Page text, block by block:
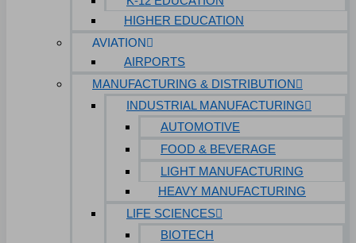
HIGHER EDUCATION
AVIATION
AIRPORTS
MANUFACTURING & DISTRIBUTION
INDUSTRIAL MANUFACTURING
AUTOMOTIVE
FOOD & BEVERAGE
LIGHT MANUFACTURING
HEAVY MANUFACTURING
LIFE SCIENCES
BIOTECH